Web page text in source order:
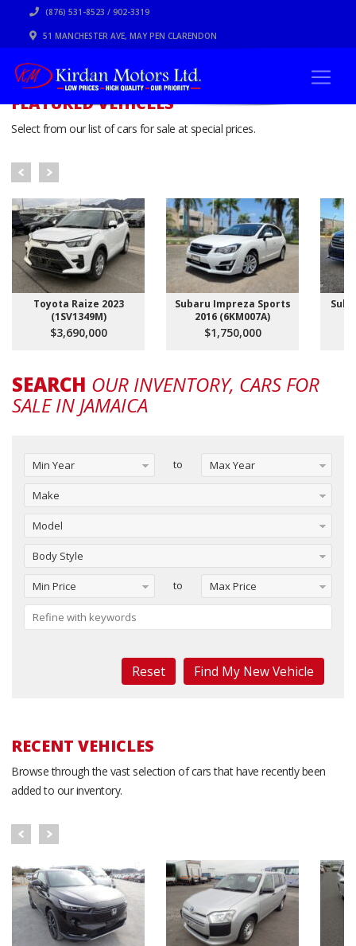
(876) 531-8523 / 902-3319
51 MANCHESTER AVE, MAY PEN CLARENDON
FEATURED VEHICLES
Select from our list of cars for sale at special prices.
Toyota Raize 2023
(1SV1349M)
$3,690,000
Subaru Impreza Sports
2016 (6KM007A)
$1,750,000
SEARCH OUR INVENTORY, CARS FOR
SALE IN JAMAICA
Min Year to Max Year
Make
Model
Body Style
Min Price to Max Price
Reset
RECENT VEHICLES
Browse through the vast selection of cars that have recently been
added to our inventory.